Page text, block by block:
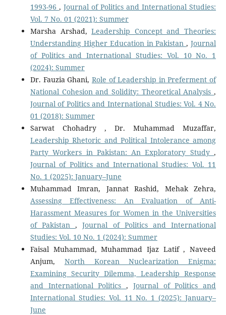
1993-96 , Journal of Politics and International Studies:
Vol. 7 No. 01 (2021): Summer
Marsha Arshad,Leadership Concept and Theories:
Understanding Higher Education in Pakistan,Journal
of Politics and International Studies: Vol. 10 No. 1
(2024): Summer
Dr. Fauzia Ghani, Role of Leadership in Preferment of
National Cohesion and Solidity: Theoretical Analysis,
Journal of Politics and International Studies: Vol. 4 No.
01 (2018): Summer
Sarwat Chohadry , Dr. Muhammad Muzaffar,
Leadership Rhetoric and Political Intolerance among
Party Workers in Pakistan: An Exploratory Study,
Journal of Politics and International Studies: Vol. 11
No. 1 (2025): January–June
Muhammad Imran, Jannat Rashid, Mehak Zehra,
Assessing Effectiveness: An Evaluation of Anti-
Harassment Measures for Women in the Universities
of Pakistan,Journal of Politics and International
Studies: Vol. 10 No. 1 (2024): Summer
Faisal Muhammad, Muhammad Ijaz Latif , Naveed
Anjum, North Korean Nuclearization Enigma:
Examining Security Dilemma, Leadership Response
and International Politics, Journal of Politics and
International Studies: Vol. 11 No. 1 (2025): January–
June